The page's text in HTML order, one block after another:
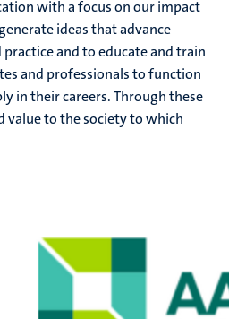
with a focus on our impact
ideas that advance
and to educate and train
and professionals to function
in their careers. Through these
value to the society to which